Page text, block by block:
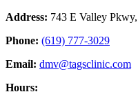
Address: 743 E Valley
Phone: (619) 777-3029
Email: dmv@tagsclinic.com
Hours: